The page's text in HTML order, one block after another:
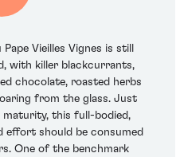
Vieilles Vignes is still
with killer blackcurrants,
chocolate, roasted herbs
from the glass. Just
this full-bodied,
effort should be consumed
One of the benchmark